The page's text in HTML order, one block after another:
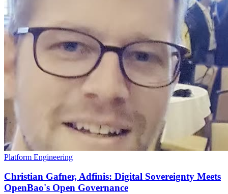
Platform Engineering
Christian Gafner, Adfinis: Digital Sovereignty Meets
OpenBao's Open Governance